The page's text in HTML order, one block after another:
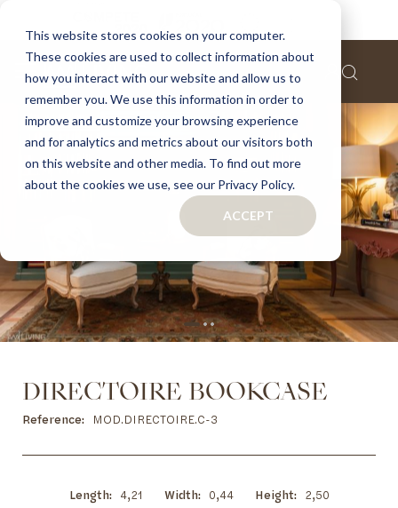
This website stores cookies on your computer.
These cookies are used to collect information about
how you interact with our website and allow us to
remember you. We use this information in order to
improve and customize your browsing experience
and for analytics and metrics about our visitors both
on this website and other media. To find out more
about the cookies we use, see our Privacy Policy.
ACCEPT
Skip
the
end
of
the
images
Skip
to
the
of
DIRECTOIRE BOOKCASE
Reference MOD.DIRECTOIRE.C-3
Length 4,21 Width 0,44 Height
2,50